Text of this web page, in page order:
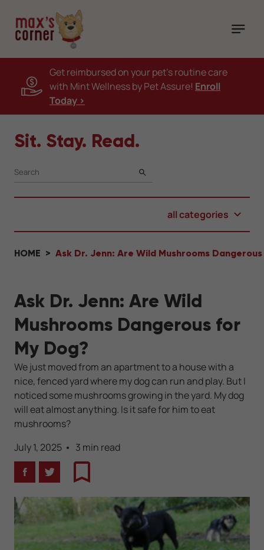
Get reimbursed on your pet's routine care
with Mint Wellness by Pet Assure! Enroll
Today >
Sit. Stay. Read.
SEARCH
all categories
HOME Ask Dr. Jenn: Are Wild Mushrooms
Ask Dr. Jenn: Are Wild
Mushrooms Dangerous for
My Dog?
We just moved from an apartment to a house with a
nice, fenced yard where my dog can run and play. But I
noticed some mushrooms growing in the yard. My dog
will eat almost anything. Is it safe for him to eat
mushrooms?
July 1, 2025
3 min read
FacebookTwitterBookmark